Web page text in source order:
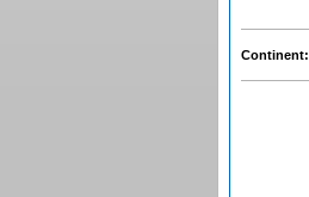
Continent: